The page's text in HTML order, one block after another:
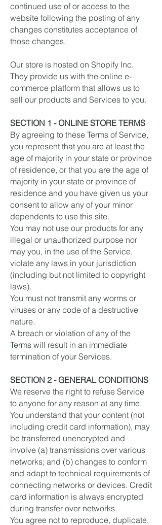
continued use of or access to the
website following the posting of any
changes constitutes acceptance of
those changes.
Our store is hosted on Shopify Inc.
They provide us with the online e-
commerce platform that allows us to
sell our products and Services to you.
SECTION 1 - ONLINE STORE TERMS
By agreeing to these Terms of Service,
you represent that you are at least the
age of majority in your state or province
of residence, or that you are the age of
majority in your state or province of
residence and you have given us your
consent to allow any of your minor
dependents to use this site.
You may not use our products for any
illegal or unauthorized purpose nor
may you, in the use of the Service,
violate any laws in your jurisdiction
(including but not limited to copyright
laws).
You must not transmit any worms or
viruses or any code of a destructive
nature.
A breach or violation of any of the
Terms will result in an immediate
termination of your Services.
SECTION 2 - GENERAL CONDITIONS
We reserve the right to refuse Service
to anyone for any reason at any time.
You understand that your content (not
including credit card information), may
be transferred unencrypted and
involve (a) transmissions over various
networks; and (b) changes to conform
and adapt to technical requirements of
connecting networks or devices. Credit
card information is always encrypted
during transfer over networks.
You agree not to reproduce, duplicate,